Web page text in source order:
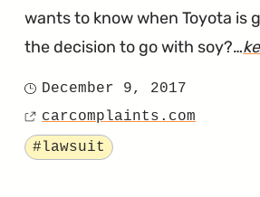
wants to know when Toyota is
the decision to go with soy?…
Posted
on
December 9, 2017
Source
carcomplaints.com
Tagged
#lawsuit